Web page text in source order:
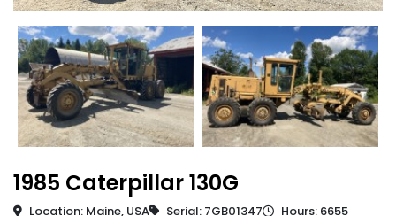
1985 Caterpillar 130G
Location: Maine, USA Serial: 7GB01347 Hours: 6655